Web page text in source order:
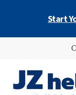
Start